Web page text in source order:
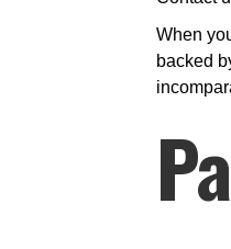
When
backed